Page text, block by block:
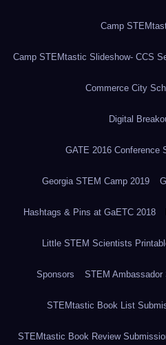
Camp
Camp STEMtastic Slideshow- CCS
Commerce City
Digital
GATE 2016 Conference
Georgia STEM Camp 2019
Hashtags & Pins at GaETC 2018
Little STEM Scientists
Sponsors STEM Ambassador
STEMtastic Book List
STEMtastic Book Review